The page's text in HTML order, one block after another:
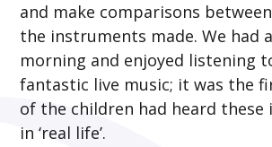
and make comparisons
the instruments made. We had
morning and enjoyed listening
fantastic live music; it was the
of the children had heard
in ‘real life’.